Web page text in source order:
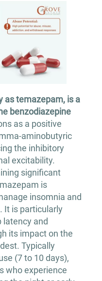
as temazepam, is a
benzodiazepine
as a positive
aminobutyric
the inhibitory
excitability.
significant
is
insomnia and
It is particularly
latency and
its impact on the
Typically
(7 to 10 days),
who experience